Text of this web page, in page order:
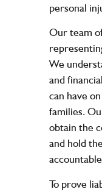
personal
Our team
We
and
can have
families.
obtain the
and hold
To prove